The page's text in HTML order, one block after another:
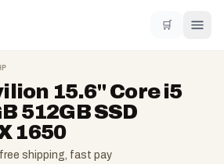
🛒
15.6" Core i5
512GB SSD
1650
shipping, fast pay